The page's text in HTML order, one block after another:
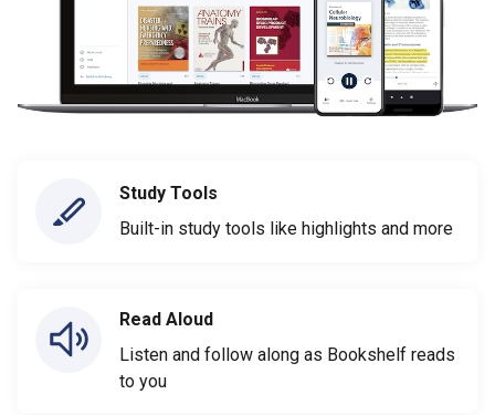
Study Tools
Built-in study tools like highlights and more
Read Aloud
Listen and follow along as Bookshelf reads
to you